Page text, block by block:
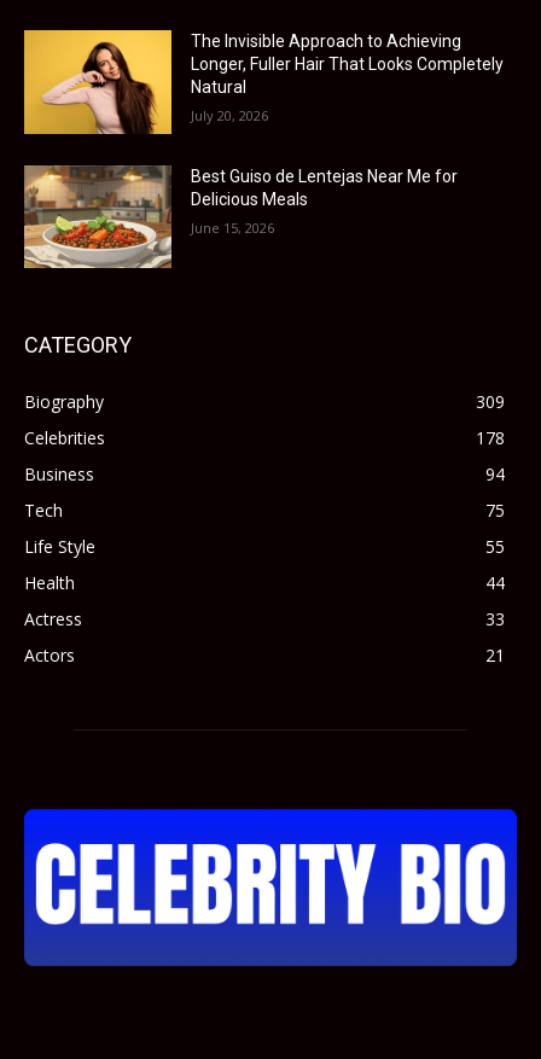
The Invisible Approach to Achieving
Longer, Fuller Hair That Looks Completely
Natural
July 20, 2026
Best Guiso de Lentejas Near Me for
Delicious Meals
June 15, 2026
CATEGORY
Biography
309
Celebrities
178
Business
94
Tech
75
Life Style
55
Health
44
Actress
33
Actors
21